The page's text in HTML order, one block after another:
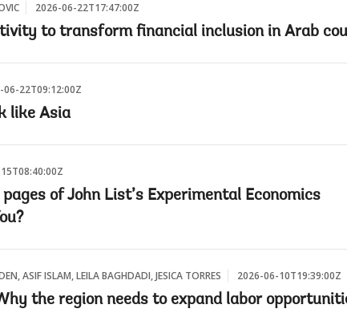
2026-06-22T17:47:00Z
to transform financial inclusion in Arab
06-22T09:12:00Z
like Asia
of John List’s Experimental Economics
ASIF ISLAM, LEILA BAGHDADI, JESICA TORRES 2026-06-10T19:39:00Z
the region needs to expand labor